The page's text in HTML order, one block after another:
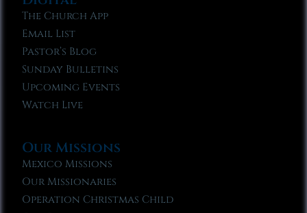
The Church App
Email List
Pastor’s Blog
Sunday Bulletins
Upcoming Events
Watch Live
Our Missions
Mexico Missions
Our Missionaries
Operation Christmas Child